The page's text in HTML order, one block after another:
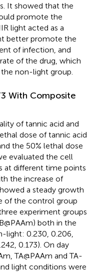
It showed that the
promote the
light acted as a
better promote the
of infection, and
of the drug, which
non-light group.
With Composite
of tannic acid and
dose of tannic acid
the 50% lethal dose
evaluated the cell
at different time points
the increase of
a steady growth
of the control group
experiment groups
both in the
light: 0.230, 0.206,
0.173). On day
TA@PAAm and TA-
light conditions were